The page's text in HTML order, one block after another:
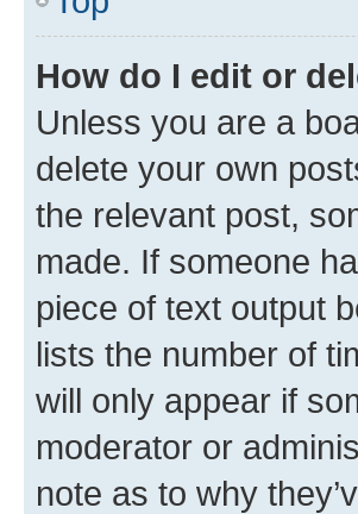
How do I edit or
Unless you are a
delete your own
the relevant post,
made. If someone
piece of text output
lists the number of
will only appear if
moderator or
note as to why